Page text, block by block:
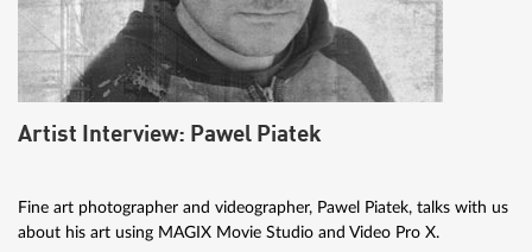
Artist Interview: Pawel Piatek
Fine art photographer and videographer, Pawel Piatek, talks with us
about his art using MAGIX Movie Studio and Video Pro X.